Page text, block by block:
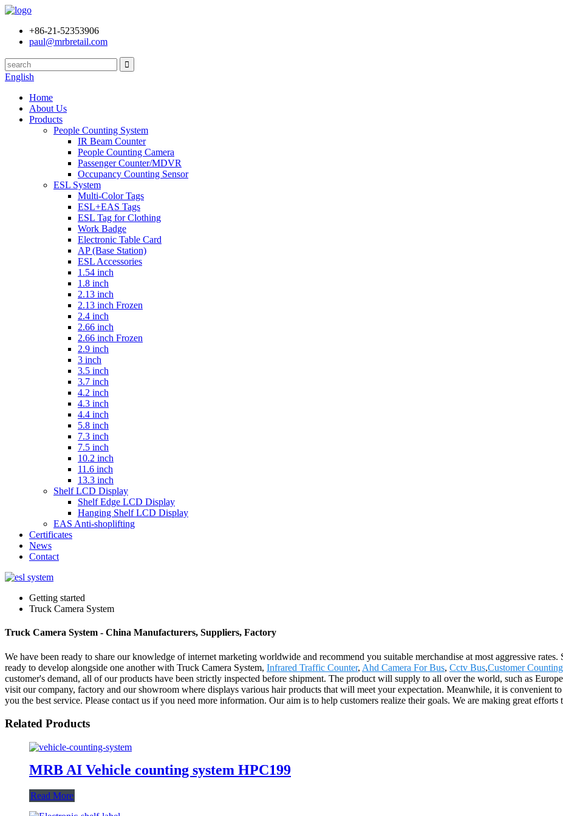
+86-21-52353906
paul@mrbretail.com
English
Home
About Us
Products
People Counting System
IR Beam Counter
People Counting Camera
Passenger Counter/MDVR
Occupancy Counting Sensor
ESL System
Multi-Color Tags
ESL+EAS Tags
ESL Tag for Clothing
Work Badge
Electronic Table Card
AP (Base Station)
ESL Accessories
1.54 inch
1.8 inch
2.13 inch
2.13 inch Frozen
2.4 inch
2.66 inch
2.66 inch Frozen
2.9 inch
3 inch
3.5 inch
3.7 inch
4.2 inch
4.3 inch
4.4 inch
5.8 inch
7.3 inch
7.5 inch
10.2 inch
11.6 inch
13.3 inch
Shelf LCD Display
Shelf Edge LCD Display
Hanging Shelf LCD Display
EAS Anti-shoplifting
Certificates
News
Contact
Getting started
Truck Camera System
Truck Camera System - China Manufacturers, Suppliers, Factory
We have been ready to share our knowledge of internet marketing worldwide and recommend you suitable merchandise at most aggressive
ready to develop alongside one another with Truck Camera System, Infrared Traffic Counter, Ahd Camera For Bus, Cctv Bus,Customer
customer's demand, all of our products have been strictly inspected before shipment. The product will supply to all over the world, such as
visit our company, factory and our showroom where displays various hair products that will meet your expectation. Meanwhile, it is convenient
you the best service. Please contact us if you need more information. Our aim is to help customers realize their goals. We are making great
Related Products
MRB AI Vehicle counting system HPC199
Read More